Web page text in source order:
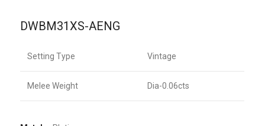
DWBM31XS-AENG
Setting Type Vintage
Melee Weight Dia-0.06cts